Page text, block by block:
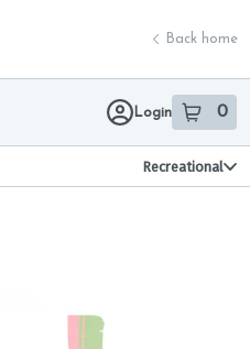
Back home
Login 0
item sin
Recreational